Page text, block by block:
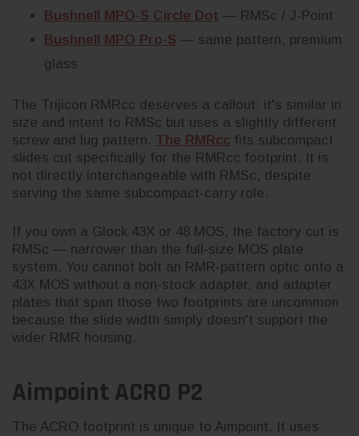
Bushnell MPO-S Circle Dot — RMSc / J-Point
Bushnell MPO Pro-S — same pattern, premium
glass
The Trijicon RMRcc deserves a callout: it's similar in
size and intent to RMSc but uses a slightly different
screw and lug pattern. The RMRcc fits subcompact
slides cut specifically for the RMRcc footprint. It is
not directly interchangeable with RMSc, despite
serving the same subcompact-carry role.
If you own a Glock 43X or 48 MOS, the factory cut is
RMSc — narrower than the full-size MOS plate
system. You cannot bolt an RMR-pattern optic onto a
43X MOS without a non-stock adapter, and adapter
plates that span those two footprints are uncommon
because the slide width simply doesn't support the
wider RMR housing.
Aimpoint ACRO P2
The ACRO footprint is unique to Aimpoint. It uses